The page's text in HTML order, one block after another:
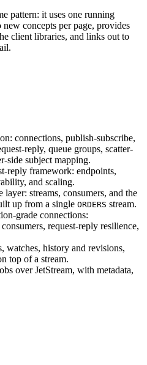
pattern: it uses one running
concepts per page, provides
client libraries, and links out to
connections, publish-subscribe,
reply, queue groups, scatter-
side subject mapping.
reply framework: endpoints,
and scaling.
layer: streams, consumers, and the
up from a single ORDERS stream.
grade connections:
request-reply resilience,
watches, history and revisions,
top of a stream.
over JetStream, with metadata,